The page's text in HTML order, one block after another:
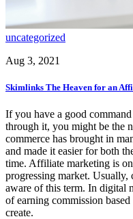
uncategorized
Aug 3, 2021
Skimlinks The Heaven for an
If you have a good
through it, you might be the
commerce has brought in
and made it easier for both
time. Affiliate marketing is
progressing market. Usually,
aware of this term. In digital
of earning commission
create.